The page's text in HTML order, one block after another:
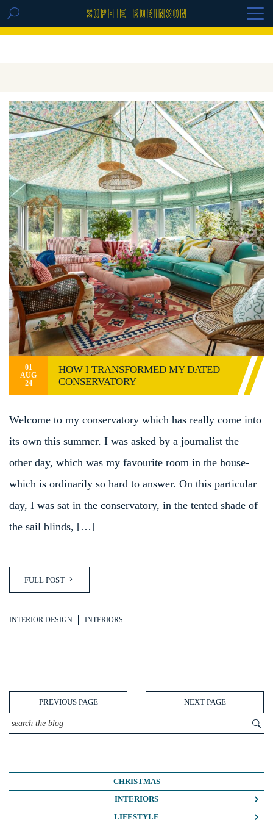
GET THE REPLAY OF THE VISION BOARD
01
AUG
24
HOW I TRANSFORMED MY DATED
CONSERVATORY
Welcome to my conservatory which has really come into
its own this summer. I was asked by a journalist the
other day, which was my favourite room in the house-
which is ordinarily so hard to answer. On this particular
day, I was sat in the conservatory, in the tented shade of
the sail blinds, […]
FULL POST
INTERIOR DESIGN INTERIORS
PREVIOUS PAGE NEXT PAGE
CHRISTMAS
INTERIORS
COLOUR CRUSH
LIFESTYLE